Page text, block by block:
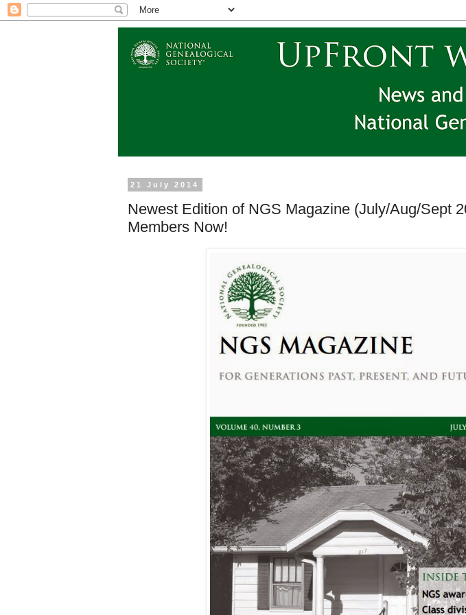
21 July 2014
Newest Edition of NGS Magazine (July/Aug/Sept
Members Now!